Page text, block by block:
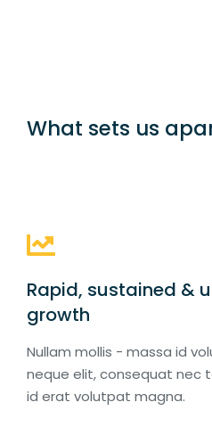
What sets us
Rapid, sustained &
growth
Nullam mollis - massa id
neque elit, consequat nec
id erat volutpat magna.